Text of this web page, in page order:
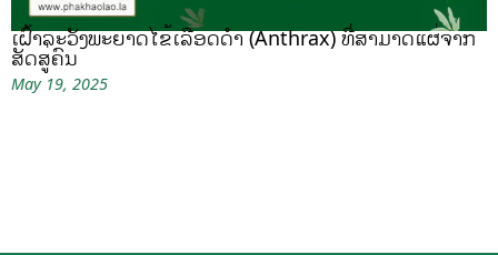
ເຝົ້າລະວັງພະຍາດໄຂ້ເລືອດດຳ (Anthrax) ທີ່ສາມາດແຜ່ຈາກ
ສັດສູ່ຄົນ
May 19, 2025